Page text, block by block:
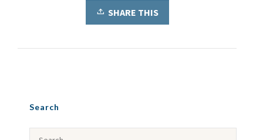
SHARE THIS
Search